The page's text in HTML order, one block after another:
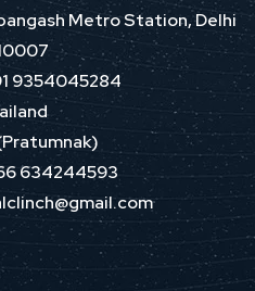
Metro Station, Delhi
9354045284
634244593